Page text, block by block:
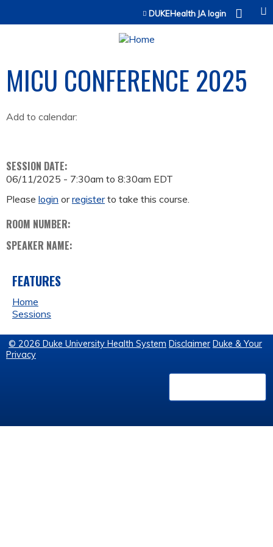
Jump to contentDUKEHealth JA login
MICU CONFERENCE 2025
Add to calendar:
SESSION DATE:
06/11/2025 - 7:30am to 8:30am EDT
Please login orregisterto take this course.
ROOM NUMBER:
SPEAKER NAME:
FEATURES
Home
Sessions
© 2026 Duke University Health System Disclaimer Duke & Your
Privacy